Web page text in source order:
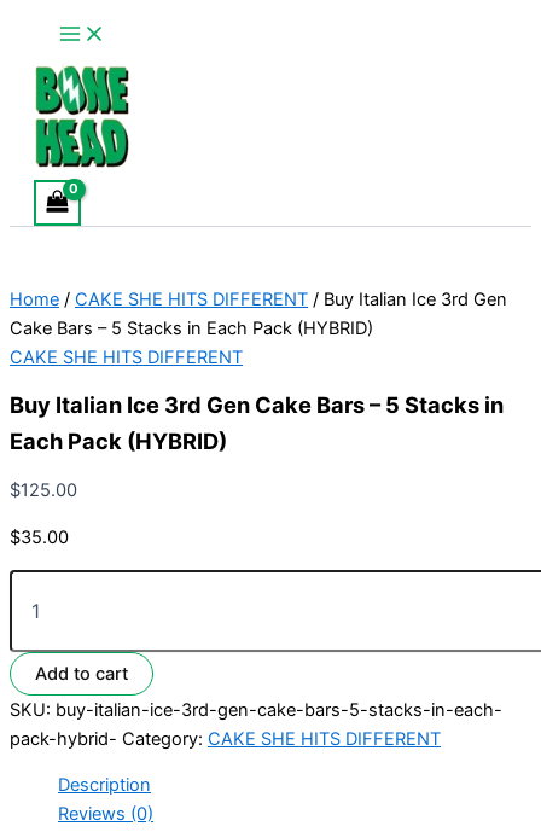
content
Menu
Home / CAKE SHE HITS DIFFERENT / Buy Italian Ice 3rd Gen
Cake Bars – 5 Stacks in Each Pack (HYBRID)
CAKE SHE HITS DIFFERENT
Buy Italian Ice 3rd Gen Cake Bars – 5 Stacks in
Each Pack (HYBRID)
$125.00
$35.00
Gen
Cake
Stacks
Pack
(HYBRID)
quantity
Add to cart
SKU: buy-italian-ice-3rd-gen-cake-bars-5-stacks-in-each-
pack-hybrid- Category: CAKE SHE HITS DIFFERENT
Description
Reviews (0)
on
the